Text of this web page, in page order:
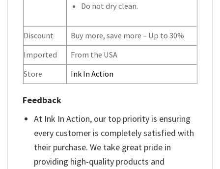
Do not dry clean.
Discount
Buy more, save more – Up to 30%
Imported
From the USA
Store
Ink In Action
Feedback
At Ink In Action, our top priority is ensuring
every customer is completely satisfied with
their purchase. We take great pride in
providing high-quality products and